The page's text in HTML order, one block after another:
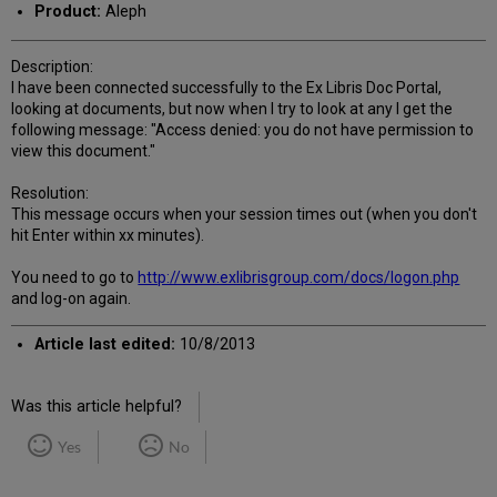
Product: Aleph
Description:
I have been connected successfully to the Ex Libris Doc Portal,
looking at documents, but now when I try to look at any I get the
following message: "Access denied: you do not have permission to
view this document."
Resolution:
This message occurs when your session times out (when you don't
hit Enter within xx minutes).
You need to go to http://www.exlibrisgroup.com/docs/logon.php
and log-on again.
Article last edited: 10/8/2013
Was this article helpful?
Yes No